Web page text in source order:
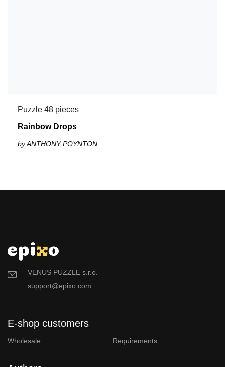
Puzzle 48 pieces
Rainbow Drops
by ANTHONY POYNTON
VENUS PUZZLE s.r.o.
support@epixo.com
E-shop customers
Wholesale Requirements